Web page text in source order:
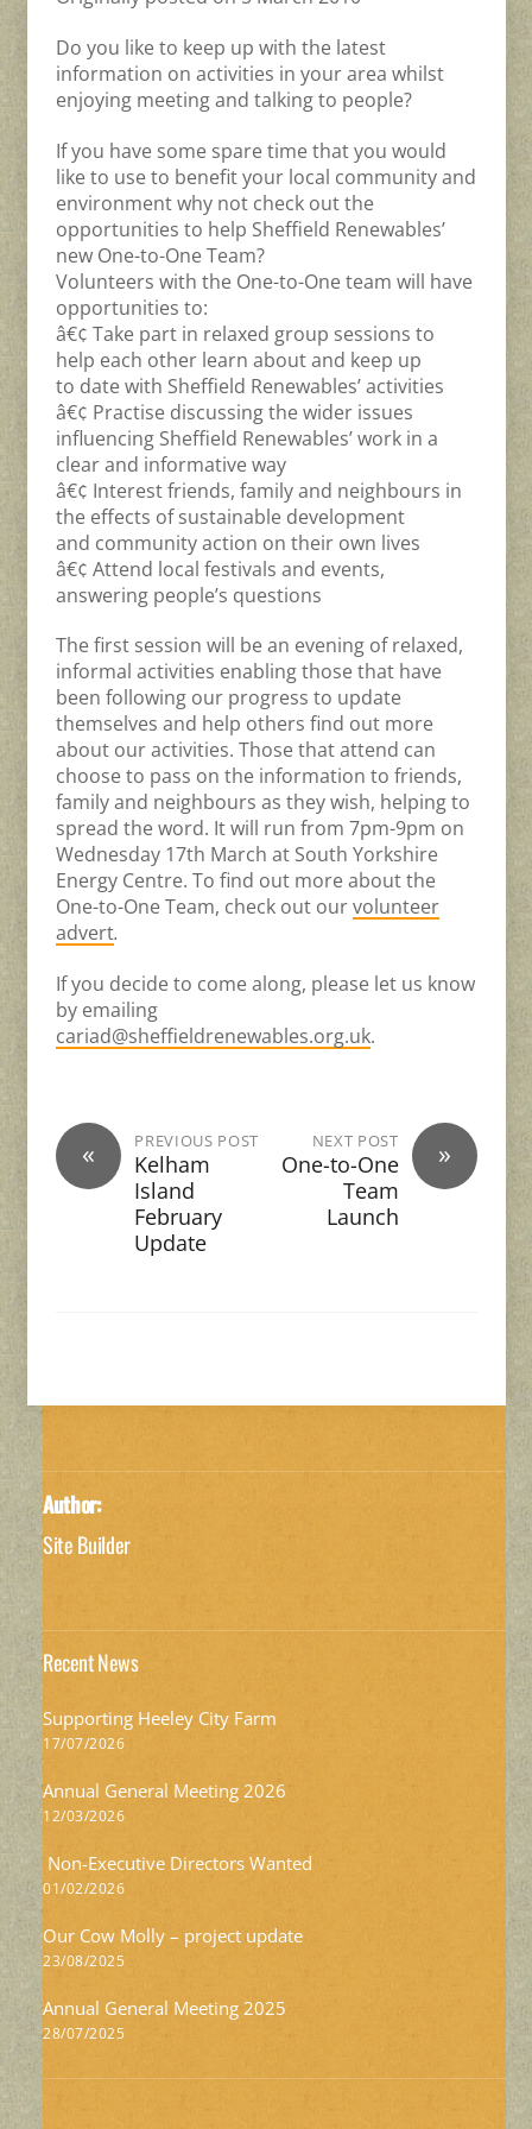
Do you like to keep up with the latest
information on activities in your area whilst
enjoying meeting and talking to people?
If you have some spare time that you would
like to use to benefit your local community and
environment why not check out the
opportunities to help Sheffield Renewables’
new One-to-One Team?
Volunteers with the One-to-One team will have
opportunities to:
â€¢ Take part in relaxed group sessions to
help each other learn about and keep up
to date with Sheffield Renewables’ activities
â€¢ Practise discussing the wider issues
influencing Sheffield Renewables’ work in a
clear and informative way
â€¢ Interest friends, family and neighbours in
the effects of sustainable development
and community action on their own lives
â€¢ Attend local festivals and events,
answering people’s questions
The first session will be an evening of relaxed,
informal activities enabling those that have
been following our progress to update
themselves and help others find out more
about our activities. Those that attend can
choose to pass on the information to friends,
family and neighbours as they wish, helping to
spread the word. It will run from 7pm-9pm on
Wednesday 17th March at South Yorkshire
Energy Centre. To find out more about the
One-to-One Team, check out ourvolunteer
advert.
If you decide to come along, please let us know
by emailing
cariad@sheffieldrenewables.org.uk.
« PREVIOUS POST
Kelham
Island
February
Update
»
NEXT POST
One-to-One
Team
Launch
Author:
Site Builder
Recent News
Supporting Heeley City Farm
17/07/2026
Annual General Meeting 2026
12/03/2026
Non-Executive Directors Wanted
01/02/2026
Our Cow Molly – project update
23/08/2025
Annual General Meeting 2025
28/07/2025